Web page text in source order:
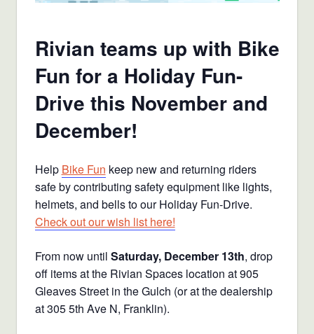
Rivian teams up with Bike
Fun for a Holiday Fun-
Drive this November and
December!
Help Bike Fun keep new and returning riders
safe by contributing safety equipment like lights,
helmets, and bells to our Holiday Fun-Drive.
Check out our wish list here!
From now until Saturday, December 13th, drop
off items at the Rivian Spaces location at 905
Gleaves Street in the Gulch (or at the dealership
at 305 5th Ave N, Franklin).